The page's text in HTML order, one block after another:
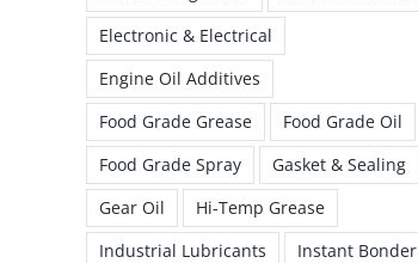
Electronic & Electrical
Engine Oil Additives
Food Grade Grease
Food Grade Oil
Food Grade Spray
Gasket & Sealing
Gear Oil
Hi-Temp Grease
Industrial Lubricants
Instant Bonder